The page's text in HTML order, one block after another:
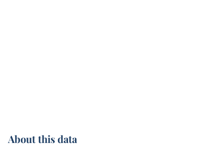
About this data